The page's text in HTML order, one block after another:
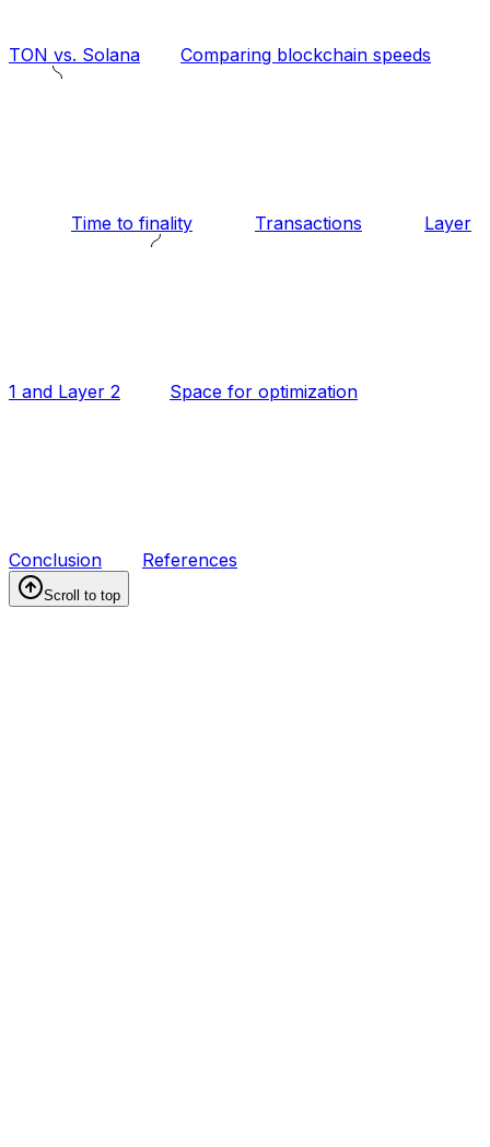
TON vs. Solana Comparing blockchain speeds
Time to finality Transactions Layer
1 and Layer 2 Space for optimization
Conclusion References
Scroll to top